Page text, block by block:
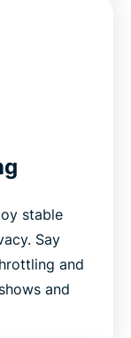
Defender
stable
Say
and
and